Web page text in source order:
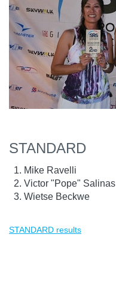
STANDARD
Mike Ravelli
Victor "Pope" Salinas
Wietse Beckwe
STANDARD results